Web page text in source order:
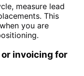
measure lead
This
you are
invoicing for